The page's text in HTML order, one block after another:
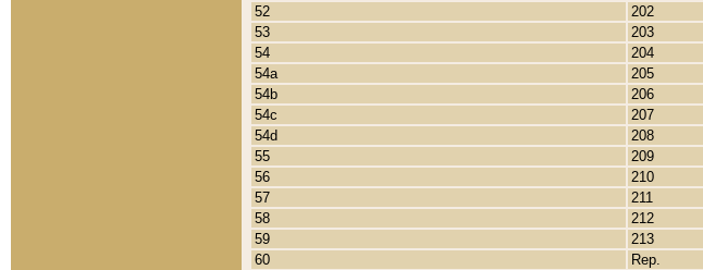
52
202
53
203
54
204
54a
205
54b
206
54c
207
54d
208
55
209
56
210
57
211
58
212
59
213
60
Rep.